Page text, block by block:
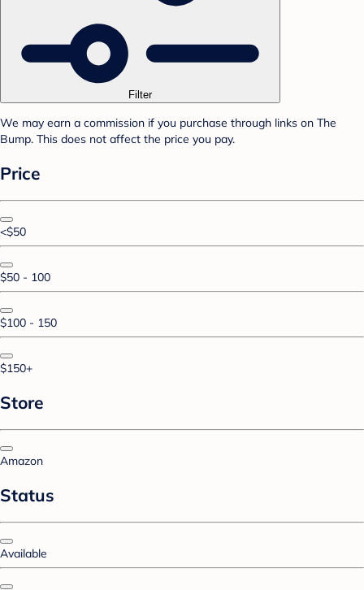
Filter
We may earn a commission if you purchase through links on The
Bump. This does not affect the price you pay.
Price
<$50
$50 - 100
$100 - 150
$150+
Store
Amazon
Status
Available